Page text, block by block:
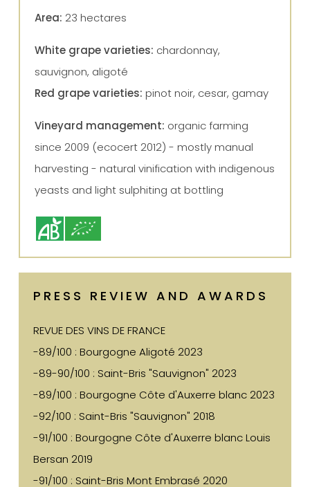
Area: 23 hectares
White grape varieties: chardonnay,
sauvignon, aligoté
Red grape varieties: pinot noir, cesar, gamay
Vineyard management: organic farming
since 2009 (ecocert 2012) - mostly manual
harvesting - natural vinification with indigenous
yeasts and light sulphiting at bottling
PRESS REVIEW AND AWARDS
REVUE DES VINS DE FRANCE
-89/100 : Bourgogne Aligoté 2023
-89-90/100 : Saint-Bris "Sauvignon" 2023
-89/100 : Bourgogne Côte d'Auxerre blanc 2023
-92/100 : Saint-Bris "Sauvignon" 2018
-91/100 : Bourgogne Côte d'Auxerre blanc Louis
Bersan 2019
-91/100 : Saint-Bris Mont Embrasé 2020